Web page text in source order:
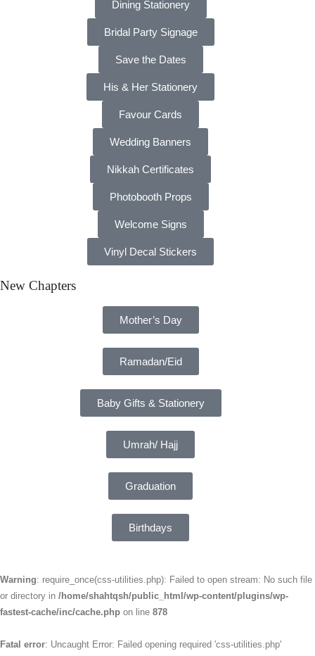
Dining Stationery
Bridal Party Signage
Save the Dates
His & Her Stationery
Favour Cards
Wedding Banners
Nikkah Certificates
Photobooth Props
Welcome Signs
Vinyl Decal Stickers
New Chapters
Mother’s Day
Ramadan/Eid
Baby Gifts & Stationery
Umrah/ Hajj
Graduation
Birthdays
Warning: require_once(css-utilities.php): Failed to open stream: No such file
or directory in /home/shahtqsh/public_html/wp-content/plugins/wp-
fastest-cache/inc/cache.php on line 878
Fatal error: Uncaught Error: Failed opening required 'css-utilities.php'